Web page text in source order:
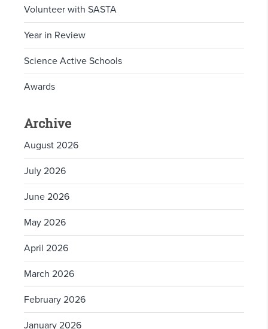
Volunteer with SASTA
Year in Review
Science Active Schools
Awards
Archive
August 2026
July 2026
June 2026
May 2026
April 2026
March 2026
February 2026
January 2026